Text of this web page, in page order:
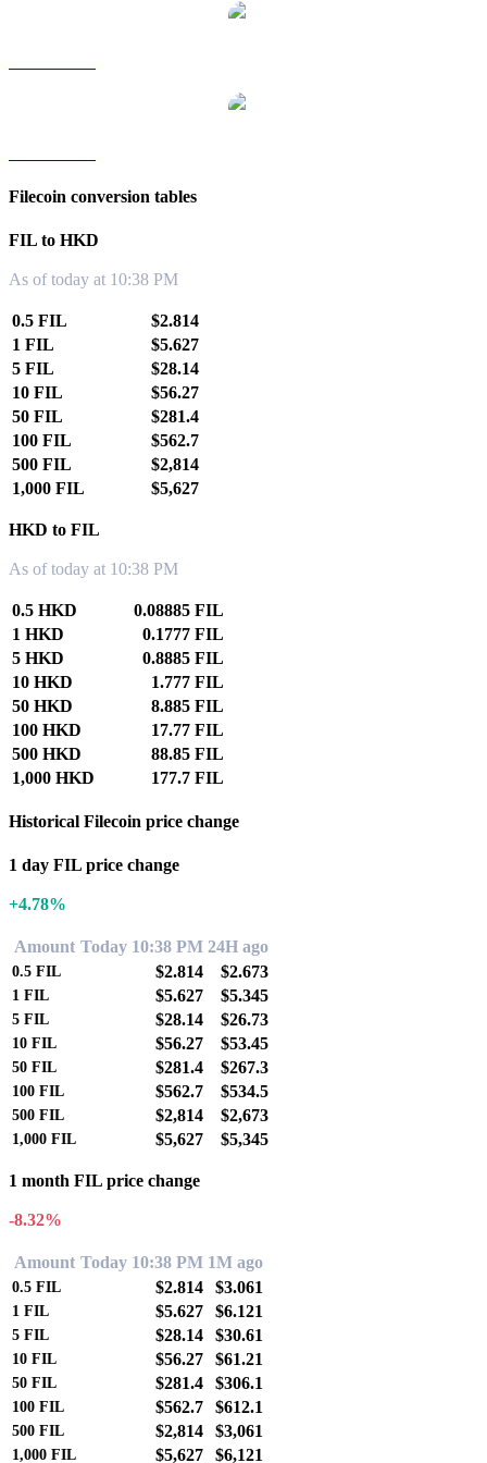
Filecoin conversion tables
FIL to HKD
As of today at 10:38 PM
0.5 FIL
$2.814
1 FIL
$5.627
5 FIL
$28.14
10 FIL
$56.27
50 FIL
$281.4
100 FIL
$562.7
500 FIL
$2,814
1,000 FIL
$5,627
HKD to FIL
As of today at 10:38 PM
0.5 HKD
0.08885 FIL
1 HKD
0.1777 FIL
5 HKD
0.8885 FIL
10 HKD
1.777 FIL
50 HKD
8.885 FIL
100 HKD
17.77 FIL
500 HKD
88.85 FIL
1,000 HKD
177.7 FIL
Historical Filecoin price change
1 day FIL price change
+4.78%
Amount Today 10:38 PM 24H ago
0.5 FIL $2.814 $2.673
1 FIL $5.627 $5.345
5 FIL $28.14 $26.73
10 FIL $56.27 $53.45
50 FIL $281.4 $267.3
100 FIL $562.7 $534.5
500 FIL $2,814 $2,673
1,000 FIL $5,627 $5,345
1 month FIL price change
-8.32%
Amount Today 10:38 PM 1M ago
0.5 FIL $2.814 $3.061
1 FIL $5.627 $6.121
5 FIL $28.14 $30.61
10 FIL $56.27 $61.21
50 FIL $281.4 $306.1
100 FIL $562.7 $612.1
500 FIL $2,814 $3,061
1,000 FIL $5,627 $6,121